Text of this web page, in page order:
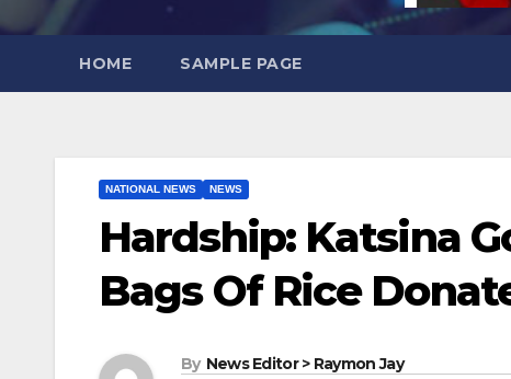
HOME SAMPLE PAGE
NATIONAL NEWS NEWS
Hardship: Katsina
Bags Of Rice
By News Editor > Raymon Jay